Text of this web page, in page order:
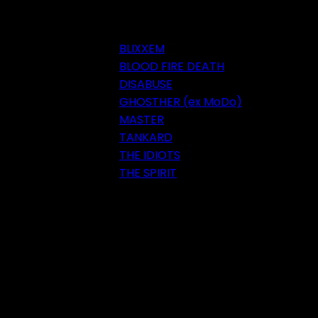
BLIXXEM
BLOOD FIRE DEATH
DISABUSE
GHOSTHER (ex MoDo)
MASTER
TANKARD
THE IDIOTS
THE SPIRIT